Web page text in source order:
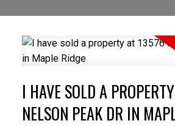
I HAVE SOLD A
NELSON PEAK DR IN